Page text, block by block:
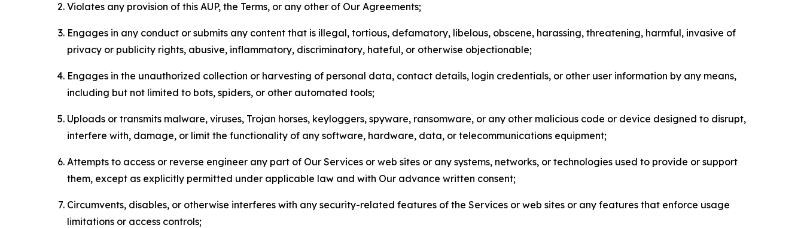
Violates any provision of this AUP, the Terms, or any other of Our Agreements;
Engages in any conduct or submits any content that is illegal, tortious, defamatory, libelous, obscene, harassing, threatening, harmful, invasive of
privacy or publicity rights, abusive, inflammatory, discriminatory, hateful, or otherwise objectionable;
Engages in the unauthorized collection or harvesting of personal data, contact details, login credentials, or other user information by any means,
including but not limited to bots, spiders, or other automated tools;
Uploads or transmits malware, viruses, Trojan horses, keyloggers, spyware, ransomware, or any other malicious code or device designed to disrupt,
interfere with, damage, or limit the functionality of any software, hardware, data, or telecommunications equipment;
Attempts to access or reverse engineer any part of Our Services or web sites or any systems, networks, or technologies used to provide or support
them, except as explicitly permitted under applicable law and with Our advance written consent;
Circumvents, disables, or otherwise interferes with any security-related features of the Services or web sites or any features that enforce usage
limitations or access controls;